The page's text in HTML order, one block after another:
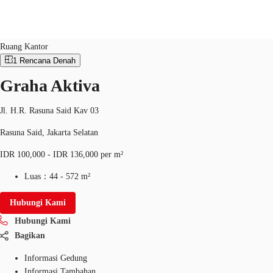
Ruang Kantor
Ruang Kantor
1 Rencana Denah
Graha Aktiva
Jl. H.R. Rasuna Said Kav 03
Rasuna Said, Jakarta Selatan
IDR 100,000 - IDR 136,000 per m²
Luas： 44 - 572 m²
Hubungi Kami
Hubungi Kami
Bagikan
Informasi Gedung